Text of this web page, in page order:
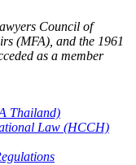
Council of
(MFA), and the 1961
as a member
Thailand)
Law (HCCH)